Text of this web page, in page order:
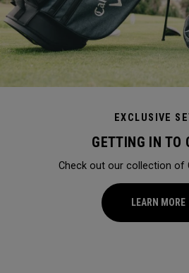
EXCLUSIVE
GETTING IN TO
Check out our collection of
LEARN MORE